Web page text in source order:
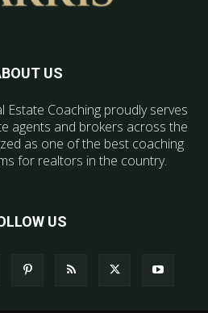
US
Estate Coaching proudly serves
agents and brokers across the
as one of the best coaching
for realtors in the country.
US